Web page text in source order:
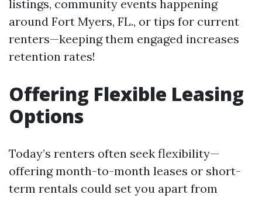
listings, community events happening
around Fort Myers, FL., or tips for current
renters—keeping them engaged increases
retention rates!
Offering Flexible Leasing
Options
Today’s renters often seek flexibility—
offering month-to-month leases or short-
term rentals could set you apart from